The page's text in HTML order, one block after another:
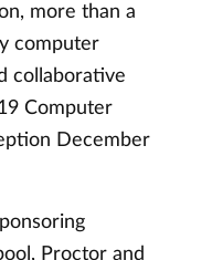
more than a
computer
collaborative
Computer
December
Proctor and